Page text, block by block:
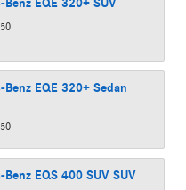
Benz EQE 320+ SUV
Benz EQE 320+ Sedan
Benz EQS 400 SUV SUV